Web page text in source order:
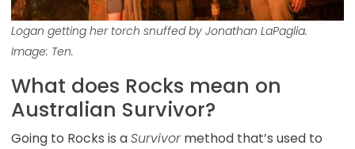
Logan getting her torch snuffed by Jonathan LaPaglia.
Image: Ten.
What does Rocks mean on
Australian Survivor?
Going to Rocks is aSurvivormethod that’s used to